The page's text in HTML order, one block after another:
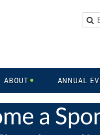
ABOUT ANNUAL